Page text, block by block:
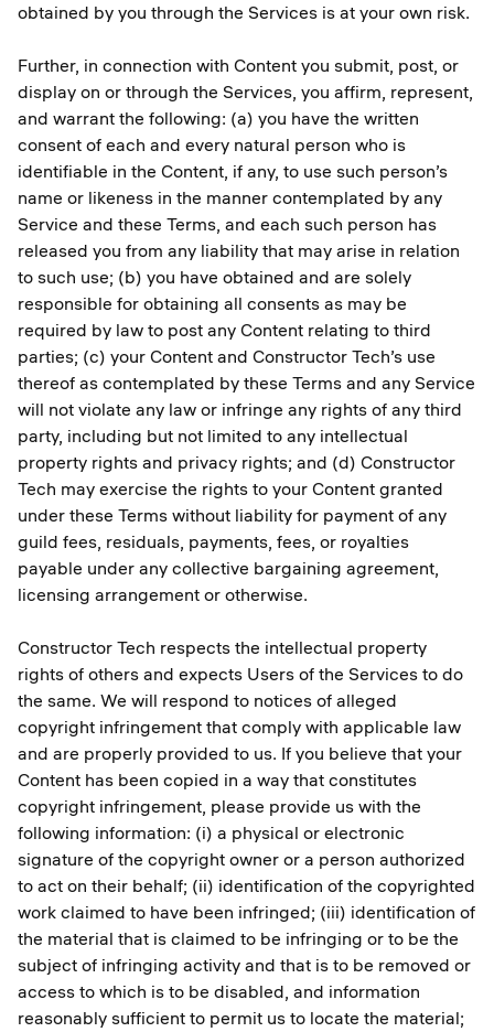
obtained by you through the Services is at your own risk.
Further, in connection with Content you submit, post, or
display on or through the Services, you affirm, represent,
and warrant the following: (a) you have the written
consent of each and every natural person who is
identifiable in the Content, if any, to use such person’s
name or likeness in the manner contemplated by any
Service and these Terms, and each such person has
released you from any liability that may arise in relation
to such use; (b) you have obtained and are solely
responsible for obtaining all consents as may be
required by law to post any Content relating to third
parties; (c) your Content and Constructor Tech’s use
thereof as contemplated by these Terms and any Service
will not violate any law or infringe any rights of any third
party, including but not limited to any intellectual
property rights and privacy rights; and (d) Constructor
Tech may exercise the rights to your Content granted
under these Terms without liability for payment of any
guild fees, residuals, payments, fees, or royalties
payable under any collective bargaining agreement,
licensing arrangement or otherwise.
Constructor Tech respects the intellectual property
rights of others and expects Users of the Services to do
the same. We will respond to notices of alleged
copyright infringement that comply with applicable law
and are properly provided to us. If you believe that your
Content has been copied in a way that constitutes
copyright infringement, please provide us with the
following information: (i) a physical or electronic
signature of the copyright owner or a person authorized
to act on their behalf; (ii) identification of the copyrighted
work claimed to have been infringed; (iii) identification of
the material that is claimed to be infringing or to be the
subject of infringing activity and that is to be removed or
access to which is to be disabled, and information
reasonably sufficient to permit us to locate the material;